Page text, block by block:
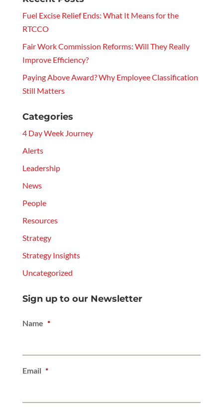
Fuel Excise Relief Ends: What It Means for the
RTCCO
Fair Work Commission Reforms: Will They Really
Improve Efficiency?
Paying Above Award? Why Employee Classification
Still Matters
Categories
4 Day Week Journey
Alerts
Leadership
News
People
Resources
Strategy
Strategy Insights
Uncategorized
Sign up to our Newsletter
Name *
Email *